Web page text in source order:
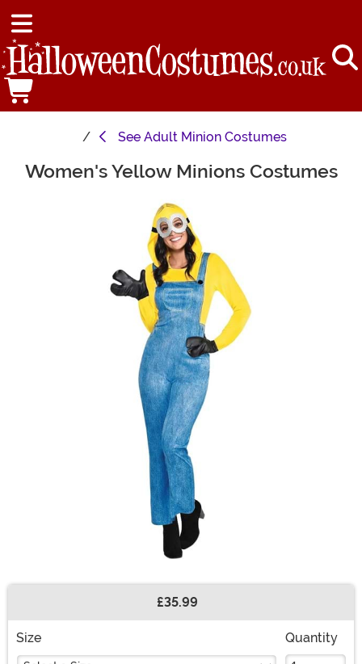
See Adult Minion Costumes
Main Content
Women's Yellow Minions Costumes
£35.99
Size Quantity